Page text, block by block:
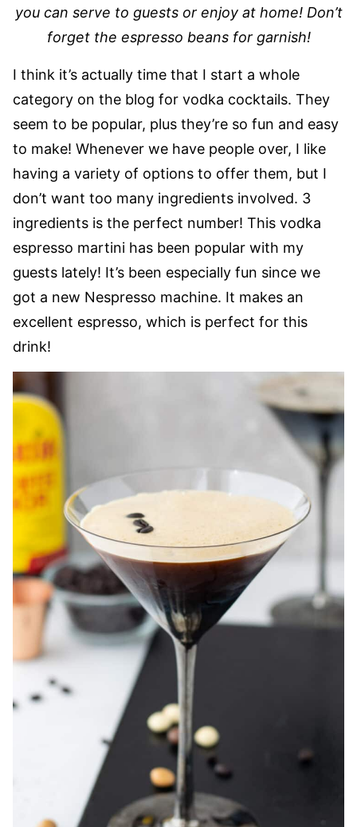
you can serve to guests or enjoy at home! Don’t
forget the espresso beans for garnish!
I think it’s actually time that I start a whole
category on the blog for vodka cocktails. They
seem to be popular, plus they’re so fun and easy
to make! Whenever we have people over, I like
having a variety of options to offer them, but I
don’t want too many ingredients involved. 3
ingredients is the perfect number! This vodka
espresso martini has been popular with my
guests lately! It’s been especially fun since we
got a new Nespresso machine. It makes an
excellent espresso, which is perfect for this
drink!